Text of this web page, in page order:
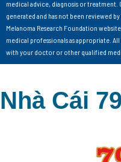
medical advice, diagnosis or
generated and has not been reviewed
Melanoma Research Foundation
medical professionals as appropriate.
with your doctor or other qualified
Nhà Cái